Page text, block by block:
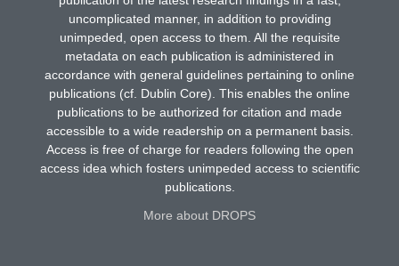
uncomplicated manner, in addition to providing
unimpeded, open access to them. All the requisite
metadata on each publication is administered in
accordance with general guidelines pertaining to online
publications (cf. Dublin Core). This enables the online
publications to be authorized for citation and made
accessible to a wide readership on a permanent basis.
Access is free of charge for readers following the open
access idea which fosters unimpeded access to scientific
publications.
More about DROPS